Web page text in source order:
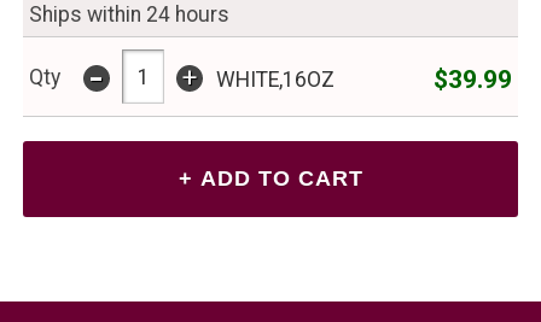
Ships within 24 hours
Qty - + WHITE,16OZ $39.99